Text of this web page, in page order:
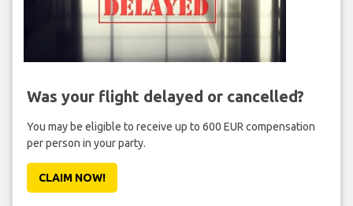
Was your flight delayed or cancelled?
You may be eligible to receive up to 600 EUR compensation
per person in your party.
CLAIM NOW!